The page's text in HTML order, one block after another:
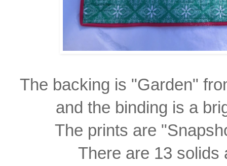
The backing is "Garden"
and the binding is a
The prints are
There are 13 solids